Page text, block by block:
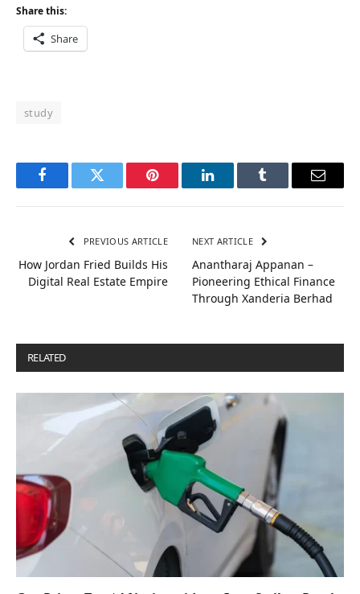
Share this:
Share
study
FacebookTwitter Pinterest LinkedInTumblr Email
PREVIOUS ARTICLE
How Jordan Fried Builds His
Digital Real Estate Empire
NEXT ARTICLE
Anantharaj Appanan –
Pioneering Ethical Finance
Through Xanderia Berhad
RELATED